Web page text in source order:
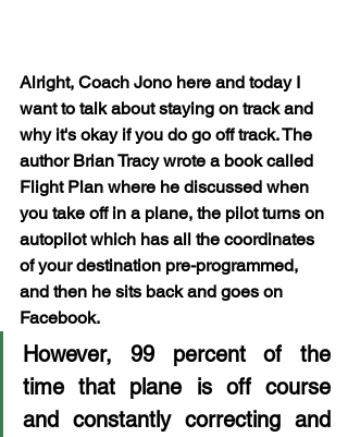
Alright, Coach Jono here and today I
want to talk about staying on track and
why it's okay if you do go off track. The
author Brian Tracy wrote a book called
Flight Plan where he discussed when
you take off in a plane, the pilot turns on
autopilot which has all the coordinates
of your destination pre-programmed,
and then he sits back and goes on
Facebook.
However, 99 percent of the
time that plane is off course
and constantly correcting and